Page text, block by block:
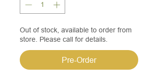
Out of stock, available to order from
store. Please call for details.
Pre-Order